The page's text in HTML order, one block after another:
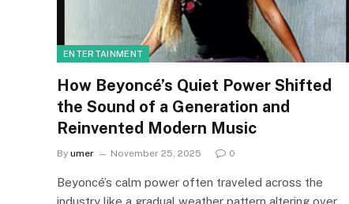
ENTERTAINMENT
How Beyoncé’s Quiet Power Shifted
the Sound of a Generation and
Reinvented Modern Music
By umer November 25, 2025 0
Beyoncé’s calm power often traveled across the
industry like a gradual weather pattern altering over